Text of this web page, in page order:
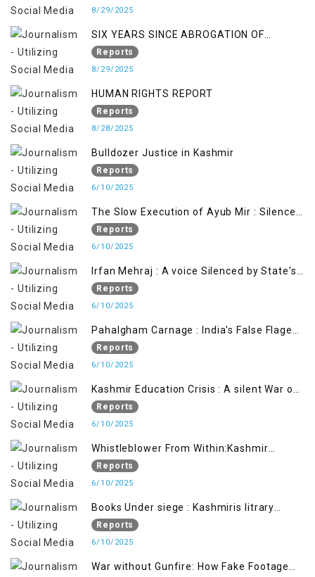
8/29/2025
SIX YEARS SINCE ABROGATION OF
ARTICLE 370
Reports
8/29/2025
HUMAN RIGHTS REPORT
Reports
8/28/2025
Bulldozer Justice in Kashmir
Reports
6/10/2025
The Slow Execution of Ayub Mir : Silenced
Sufferings of Kashmiri Political Prisoners
Reports
6/10/2025
Irfan Mehraj : A voice Silenced by State's
Iron Hand
Reports
6/10/2025
Pahalgham Carnage : India's False Flage
Operation to Justify Occupation
Reports
6/10/2025
Kashmir Education Crisis : A silent War on
Future generation
Reports
6/10/2025
Whistleblower From Within:Kashmir
Soldier Exposes False Flag Behind The
Pahalgham Tragedy
Reports
6/10/2025
Books Under siege : Kashmiris litrary
crackdown deepens concerns over
Freedom
Reports
6/10/2025
War without Gunfire: How Fake Footage